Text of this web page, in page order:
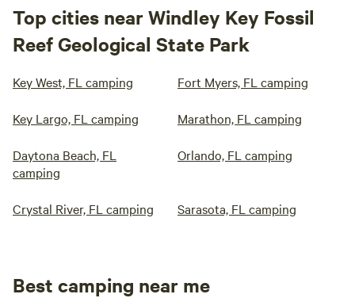
Top cities near Windley Key Fossil
Reef Geological State Park
Key West, FL camping Fort Myers, FL camping
Key Largo, FL camping Marathon, FL camping
Daytona Beach, FL
camping
Orlando, FL camping
Crystal River, FL camping Sarasota, FL camping
Best camping near me